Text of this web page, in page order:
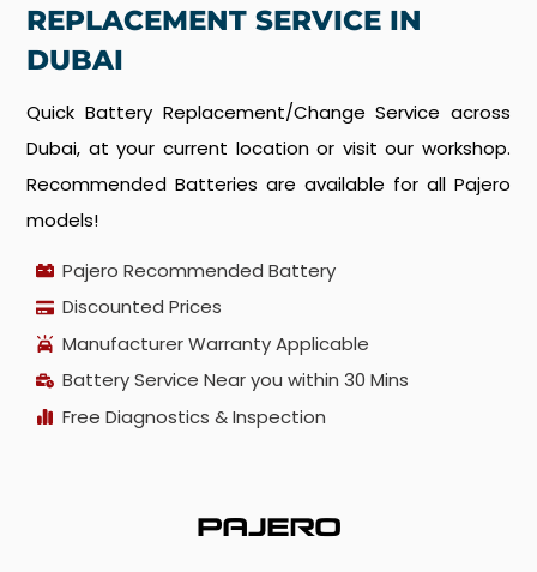
REPLACEMENT SERVICE IN
DUBAI
Quick Battery Replacement/Change Service across
Dubai, at your current location or visit our workshop.
Recommended Batteries are available for all Pajero
models!
Pajero Recommended Battery
Discounted Prices
Manufacturer Warranty Applicable
Battery Service Near you within 30 Mins
Free Diagnostics & Inspection